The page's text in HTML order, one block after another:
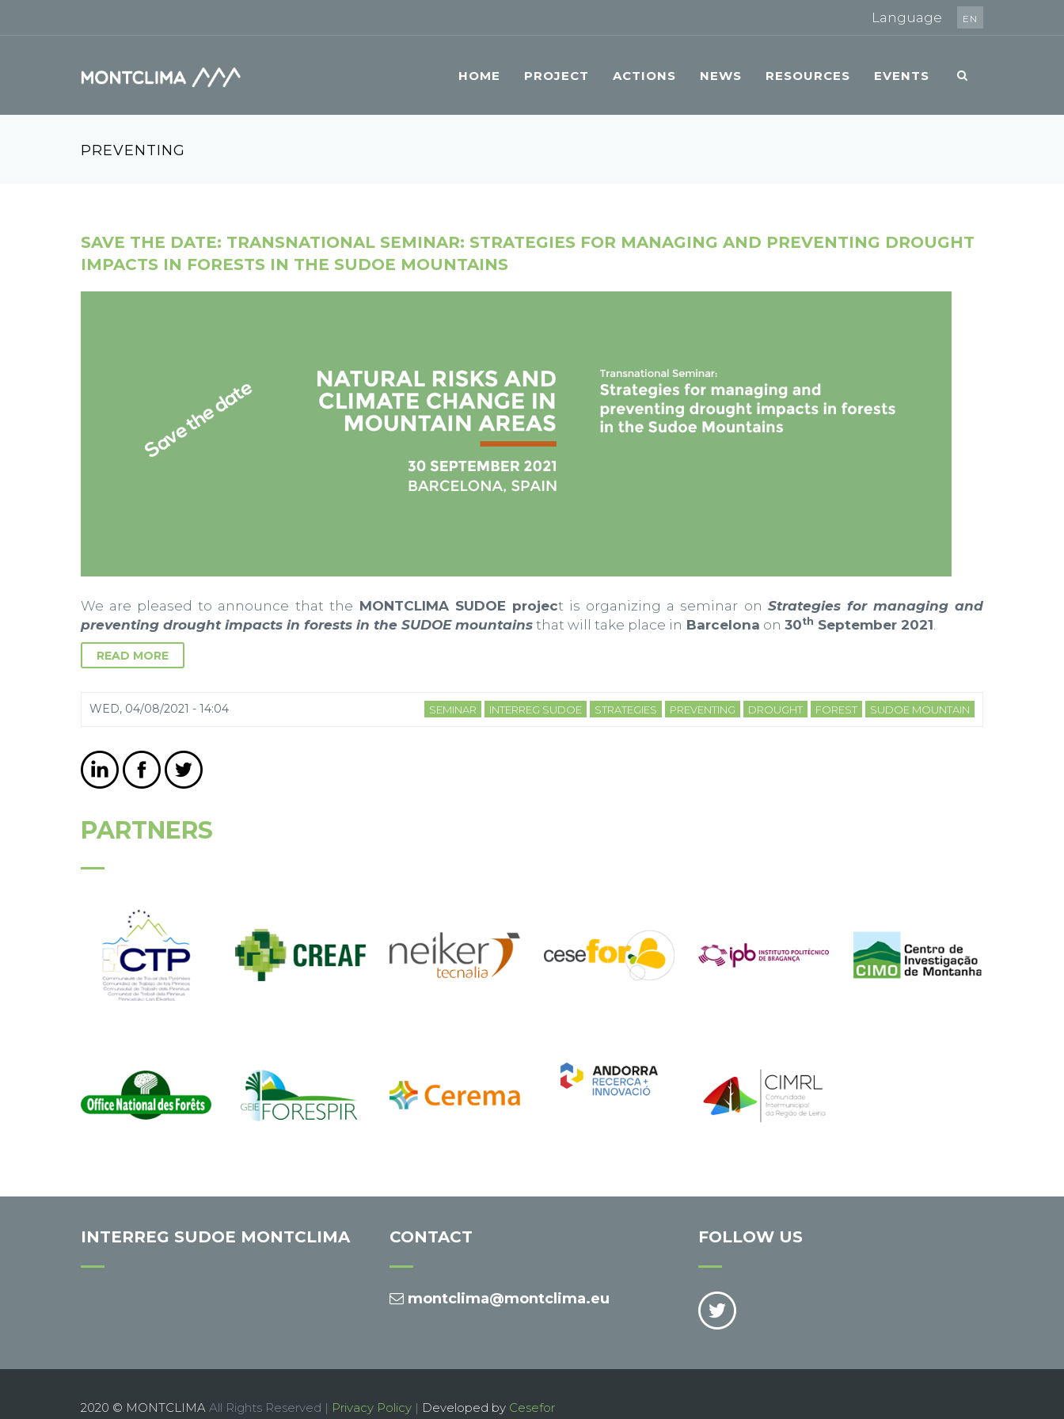
Language EN
HOME PROJECT ACTIONS NEWS RESOURCES EVENTS
PREVENTING
SAVE THE DATE: TRANSNATIONAL SEMINAR: STRATEGIES FOR MANAGING AND PREVENTING DROUGHT
IMPACTS IN FORESTS IN THE SUDOE MOUNTAINS
We are pleased to announce that the MONTCLIMA SUDOE project is organizing a seminar on Strategies for managing and
preventing drought impacts in forests in the SUDOE mountains that will take place in Barcelona on 30th September 2021.
READ MORE
WED, 04/08/2021 - 14:04 SEMINAR INTERREG SUDOE STRATEGIES PREVENTING DROUGHT FOREST SUDOE MOUNTAIN
PARTNERS
INTERREG SUDOE MONTCLIMA CONTACT
montclima@montclima.eu
FOLLOW US
2020 © MONTCLIMA All Rights Reserved | Privacy Policy | Developed by Cesefor